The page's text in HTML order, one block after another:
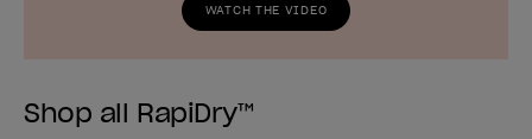
WATCH THE VIDEO
Shop all RapiDry™